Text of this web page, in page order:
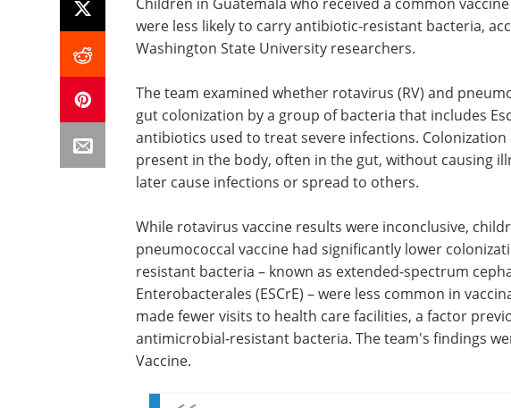
were less likely to carry antibiotic-resistant bacteria,
Washington State University researchers.
The team examined whether rotavirus (RV) and
gut colonization by a group of bacteria that includes
antibiotics used to treat severe infections.
present in the body, often in the gut, without causing
later cause infections or spread to others.
While rotavirus vaccine results were inconclusive,
pneumococcal vaccine had significantly lower
resistant bacteria – known as extended-spectrum
Enterobacterales (ESCrE) – were less common in
made fewer visits to health care facilities, a factor
antimicrobial-resistant bacteria. The team's findings
Vaccine.